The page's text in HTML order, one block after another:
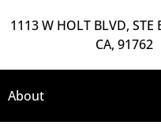
1113 W HOLT BLVD, STE
CA, 91762
About